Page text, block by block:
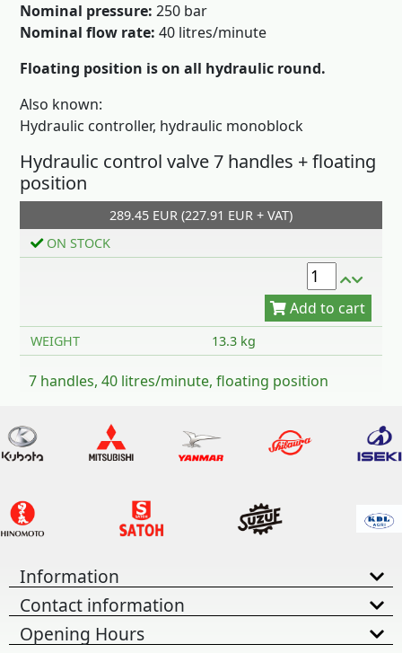
Nominal pressure: 250 bar
Nominal flow rate: 40 litres/minute
Floating position is on all hydraulic round.
Also known:
Hydraulic controller, hydraulic monoblock
Hydraulic control valve 7 handles + floating
position
289.45 EUR (227.91 EUR + VAT)
ON STOCK
Add to cart
WEIGHT 13.3 kg
7 handles, 40 litres/minute, floating position
Information
Contact information
Opening Hours